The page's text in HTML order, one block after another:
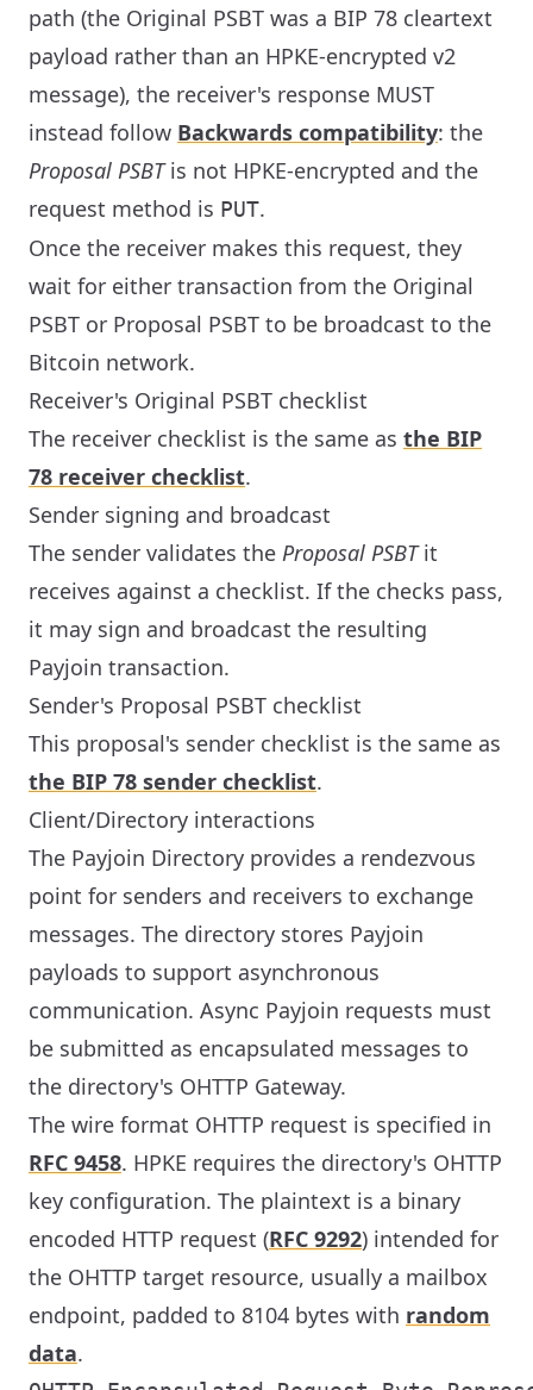
path (the Original PSBT was a BIP 78 cleartext
payload rather than an HPKE-encrypted v2
message), the receiver's response MUST
instead follow Backwards compatibility: the
Proposal PSBTis not HPKE-encrypted and the
request method is PUT.
Once the receiver makes this request, they
wait for either transaction from the Original
PSBT or Proposal PSBT to be broadcast to the
Bitcoin network.
Receiver's Original PSBT checklist
The receiver checklist is the same as the BIP
78 receiver checklist.
Sender signing and broadcast
The sender validates the Proposal PSBTit
receives against a checklist. If the checks pass,
it may sign and broadcast the resulting
Payjoin transaction.
Sender's Proposal PSBT checklist
This proposal's sender checklist is the same as
the BIP 78 sender checklist.
Client/Directory interactions
The Payjoin Directory provides a rendezvous
point for senders and receivers to exchange
messages. The directory stores Payjoin
payloads to support asynchronous
communication. Async Payjoin requests must
be submitted as encapsulated messages to
the directory's OHTTP Gateway.
The wire format OHTTP request is specified in
RFC 9458. HPKE requires the directory's OHTTP
key configuration. The plaintext is a binary
encoded HTTP request (RFC 9292) intended for
the OHTTP target resource, usually a mailbox
endpoint, padded to 8104 bytes with random
data.